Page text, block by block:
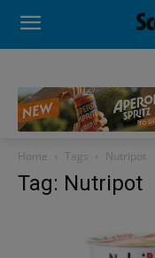
Home Tags Nutripot
Tag: Nutripot